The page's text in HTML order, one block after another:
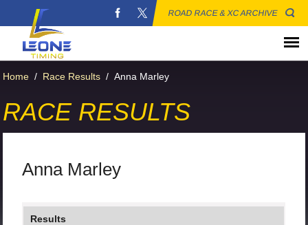
ROAD RACE & XC ARCHIVE
Home / Race Results / Anna Marley
RACE RESULTS
Anna Marley
Results